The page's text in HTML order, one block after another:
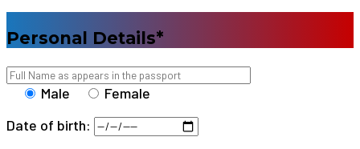
Personal Details*
Male
Female
Date of birth: